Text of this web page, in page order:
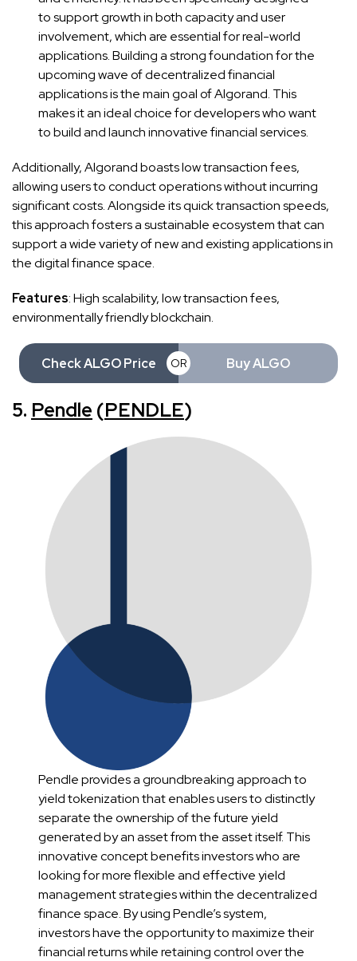
to support growth in both capacity and user
involvement, which are essential for real-world
applications. Building a strong foundation for the
upcoming wave of decentralized financial
applications is the main goal of Algorand. This
makes it an ideal choice for developers who want
to build and launch innovative financial services.
Additionally, Algorand boasts low transaction fees,
allowing users to conduct operations without incurring
significant costs. Alongside its quick transaction speeds,
this approach fosters a sustainable ecosystem that can
support a wide variety of new and existing applications in
the digital finance space.
Features: High scalability, low transaction fees,
environmentally friendly blockchain.
Check ALGO Price OR Buy ALGO
5. Pendle (PENDLE)
Pendle provides a groundbreaking approach to
yield tokenization that enables users to distinctly
separate the ownership of the future yield
generated by an asset from the asset itself. This
innovative concept benefits investors who are
looking for more flexible and effective yield
management strategies within the decentralized
finance space. By using Pendle’s system,
investors have the opportunity to maximize their
financial returns while retaining control over the